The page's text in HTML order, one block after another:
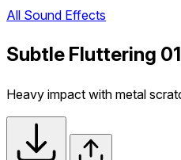
All Sound Effects
Subtle Fluttering
Heavy impact with metal